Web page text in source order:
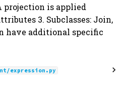
projection is applied
3. Subclasses: Join,
have additional specific
expression.py